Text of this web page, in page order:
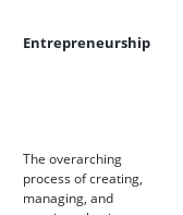
Entrepreneurship
The overarching
process of creating,
managing, and